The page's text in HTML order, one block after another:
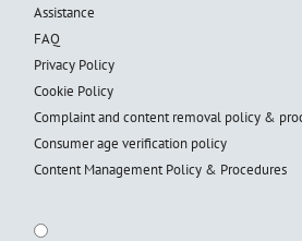
Assistance
FAQ
Privacy Policy
Cookie Policy
Complaint and content removal policy &
Consumer age verification policy
Content Management Policy & Procedures